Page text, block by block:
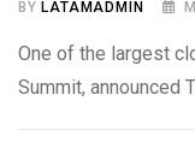
BYLATAMADMIN
One of the largest
Summit, announced